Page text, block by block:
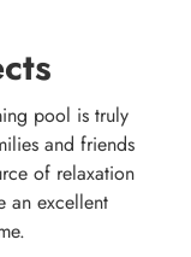
pool is truly
and friends
of relaxation
an excellent